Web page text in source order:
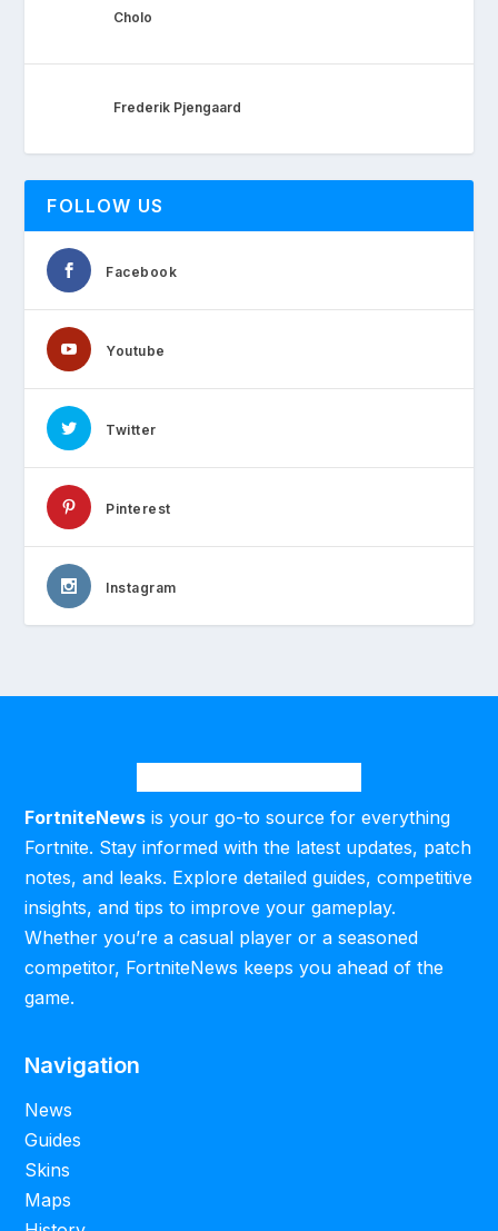
Cholo
Frederik Pjengaard
FOLLOW US
Facebook
Youtube
Twitter
Pinterest
Instagram
FortniteNews is your go-to source for everything
Fortnite. Stay informed with the latest updates, patch
notes, and leaks. Explore detailed guides, competitive
insights, and tips to improve your gameplay.
Whether you’re a casual player or a seasoned
competitor, FortniteNews keeps you ahead of the
game.
Navigation
News
Guides
Skins
Maps